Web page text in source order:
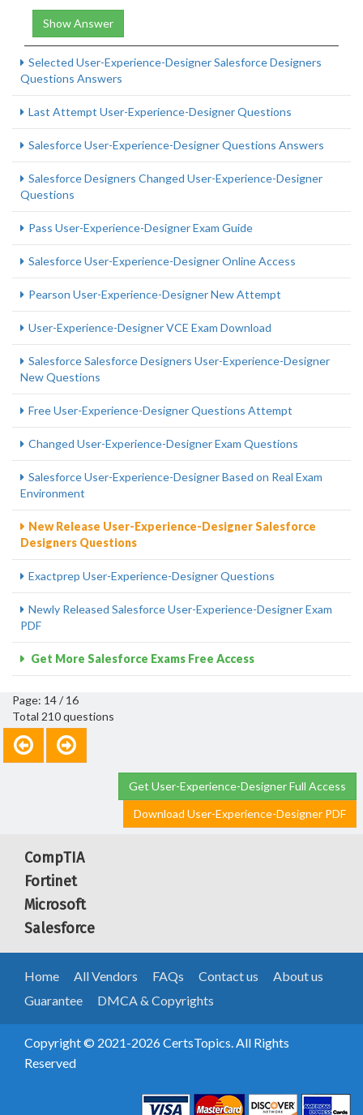
Show Answer
Selected User-Experience-Designer Salesforce Designers
Questions Answers
Last Attempt User-Experience-Designer Questions
Salesforce User-Experience-Designer Questions Answers
Salesforce Designers Changed User-Experience-Designer
Questions
Pass User-Experience-Designer Exam Guide
Salesforce User-Experience-Designer Online Access
Pearson User-Experience-Designer New Attempt
User-Experience-Designer VCE Exam Download
Salesforce Salesforce Designers User-Experience-Designer
New Questions
Free User-Experience-Designer Questions Attempt
Changed User-Experience-Designer Exam Questions
Salesforce User-Experience-Designer Based on Real Exam
Environment
New Release User-Experience-Designer Salesforce
Designers Questions
Exactprep User-Experience-Designer Questions
Newly Released Salesforce User-Experience-Designer Exam
PDF
Get More Salesforce Exams Free Access
Page: 14 / 16
Total 210 questions
Get User-Experience-Designer Full Access
Download User-Experience-Designer PDF
CompTIA
Fortinet
Microsoft
Salesforce
Home All Vendors FAQs Contact us
About us
Guarantee
DMCA & Copyrights
Copyright © 2021-2026 CertsTopics. All Rights
Reserved